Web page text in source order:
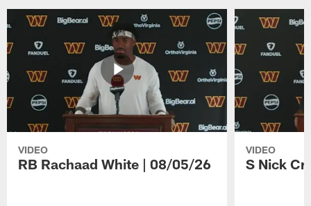
VIDEO
RB Rachaad White | 08/05/26
VIDEO
S Nick